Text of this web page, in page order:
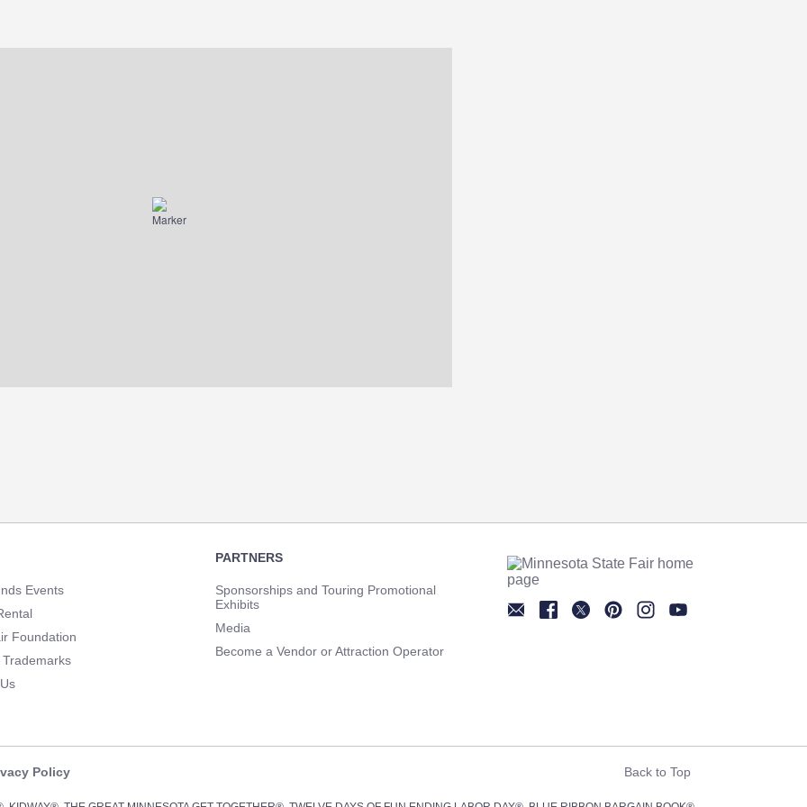
Events
Foundation
PARTNERS
Sponsorships and Touring Promotional
Exhibits
Media
Become a Vendor or Attraction Operator
Policy Back to Top